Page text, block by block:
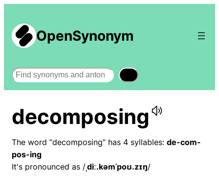
OpenSynonym
Search
decomposing
The word “decomposing” has 4 syllables: de-com-
pos-ing
It's pronounced as /ˌdiː.kəmˈpoʊ.zɪŋ/